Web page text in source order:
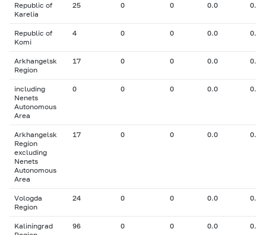
Republic of
Karelia
25 0 0 0.0 0.00
Republic of
Komi
4 0 0 0.0 0.00
Arkhangelsk
Region
17 0 0 0.0 0.00
including
Nenets
Autonomous
Area
0 0 0 0.0 0.00
Arkhangelsk
Region
excluding
Nenets
Autonomous
Area
17 0 0 0.0 0.00
Vologda
Region
24 0 0 0.0 0.00
Kaliningrad
96 0 0 0.0 0.00